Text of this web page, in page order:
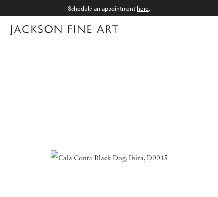
Schedule an appointment here.